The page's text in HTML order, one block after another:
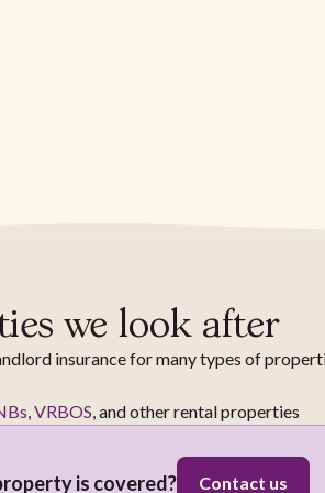
we look after
insurance for many types of
,VRBOS, and other rental properties
is covered? Contact us